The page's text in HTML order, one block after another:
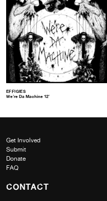
EFFIGIES
We’re Da Machine 12″
Get Involved
Submit
Donate
FAQ
CONTACT